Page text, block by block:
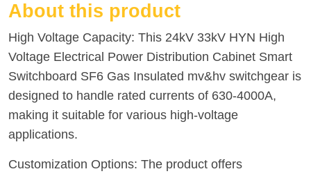
About this product
High Voltage Capacity: This 24kV 33kV HYN High
Voltage Electrical Power Distribution Cabinet Smart
Switchboard SF6 Gas Insulated mv&hv switchgear is
designed to handle rated currents of 630-4000A,
making it suitable for various high-voltage
applications.
Customization Options: The product offers